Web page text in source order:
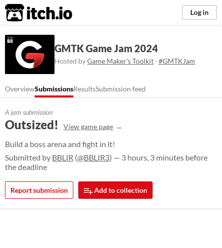
itch.io Log in
GMTK Game Jam 2024
Hosted byGame Maker's Toolkit · #GMTKJam
OverviewSubmissionsResultsSubmission feed
A jam submission
Outsized! View game page
Build a boss arena and fight in it!
Submitted by BBLIR (@BBLIR3) — 3 hours, 3 minutes before
the deadline
Report submission Add to collection